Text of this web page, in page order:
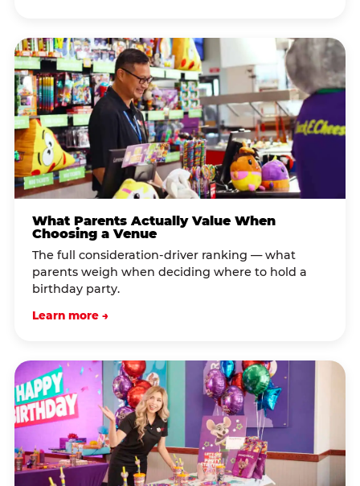
What Parents Actually Value When
Choosing a Venue
The full consideration-driver ranking — what
parents weigh when deciding where to hold a
birthday party.
Learn more →